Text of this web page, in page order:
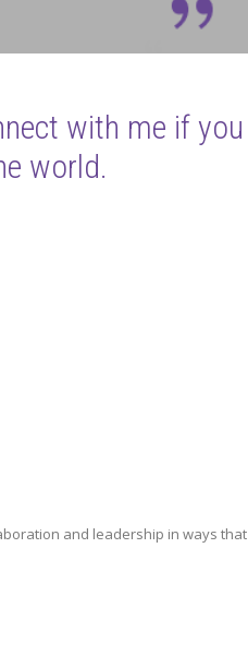
with me if you
world.
and leadership in ways that